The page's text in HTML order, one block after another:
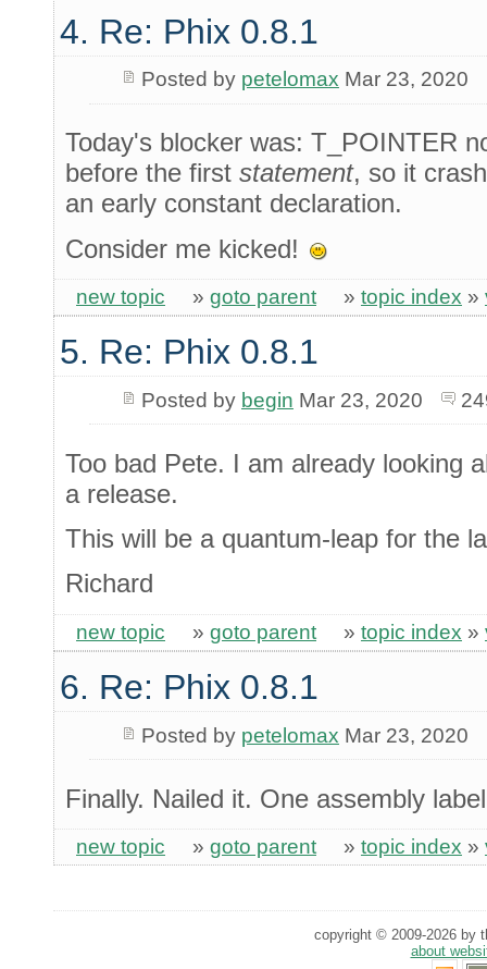
4. Re: Phix 0.8.1
Posted by petelomax Mar 23, 2020
Today's blocker was: T_POINTER
before the first statement, so it
an early constant declaration.
Consider me kicked!
new topic » goto parent » topic index »
5. Re: Phix 0.8.1
Posted by begin Mar 23, 2020
Too bad Pete. I am already looking
a release.
This will be a quantum-leap for the
Richard
new topic » goto parent » topic index »
6. Re: Phix 0.8.1
Posted by petelomax Mar 23, 2020
Finally. Nailed it. One assembly
new topic » goto parent » topic index »
copyright © 2009-2026 by
about